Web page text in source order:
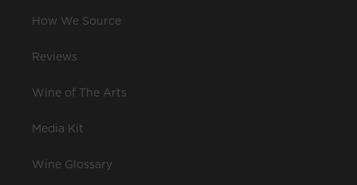
How We Source
Reviews
Wine of The Arts
Media Kit
Wine Glossary